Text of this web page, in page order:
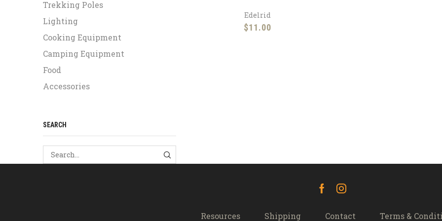
Edelrid
$11.00
Trekking Poles
Lighting
Cooking Equipment
Camping Equipment
Food
Accessories
SEARCH
SEARCH
FacebookInstagram
Resources Shipping Contact Terms &